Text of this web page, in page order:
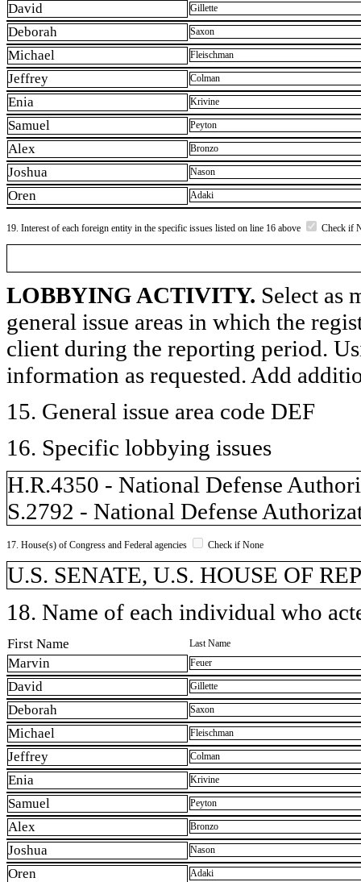
David Gillette
Deborah Saxon
Michael Fleischman
Jeffrey Colman
Enia Krivine
Samuel Peyton
Alex Bronzo
Joshua Nason
Oren Adaki
19. Interest of each foreign entity in the specific issues listed on line 16 above Check if
LOBBYING ACTIVITY. Select as
general issue areas in which the
client during the reporting period.
information as requested. Add
15. General issue area code DEF
16. Specific lobbying issues
H.R.4350 - National Defense
S.2792 - National Defense
17. House(s) of Congress and Federal agencies Check if None
U.S. SENATE, U.S. HOUSE OF
18. Name of each individual who
First Name Last Name
Marvin Feuer
David Gillette
Deborah Saxon
Michael Fleischman
Jeffrey Colman
Enia Krivine
Samuel Peyton
Alex Bronzo
Joshua Nason
Oren Adaki